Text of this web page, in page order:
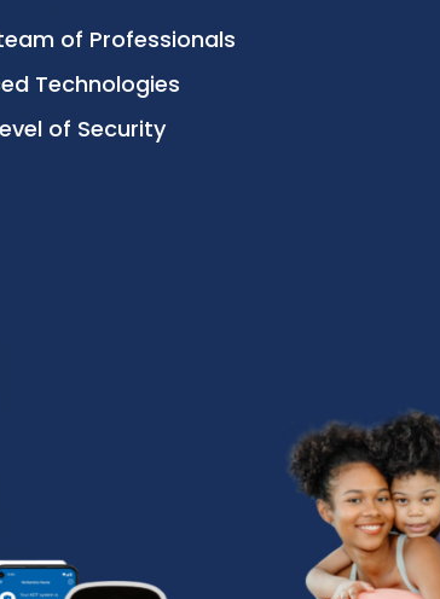
of Professionals
Technologies
of Security